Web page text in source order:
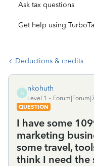
Ask tax questions
Get help using
Deductions & credits
N
nkohuth
Level 1
QUESTION
I have some
marketing
some travel,
think I need the